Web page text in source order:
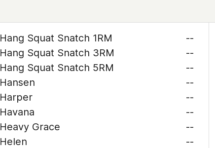
Hang Squat Snatch 1RM
--
Hang Squat Snatch 3RM
--
Hang Squat Snatch 5RM
--
Hansen
--
Harper
--
Havana
--
Heavy Grace
--
Helen
--